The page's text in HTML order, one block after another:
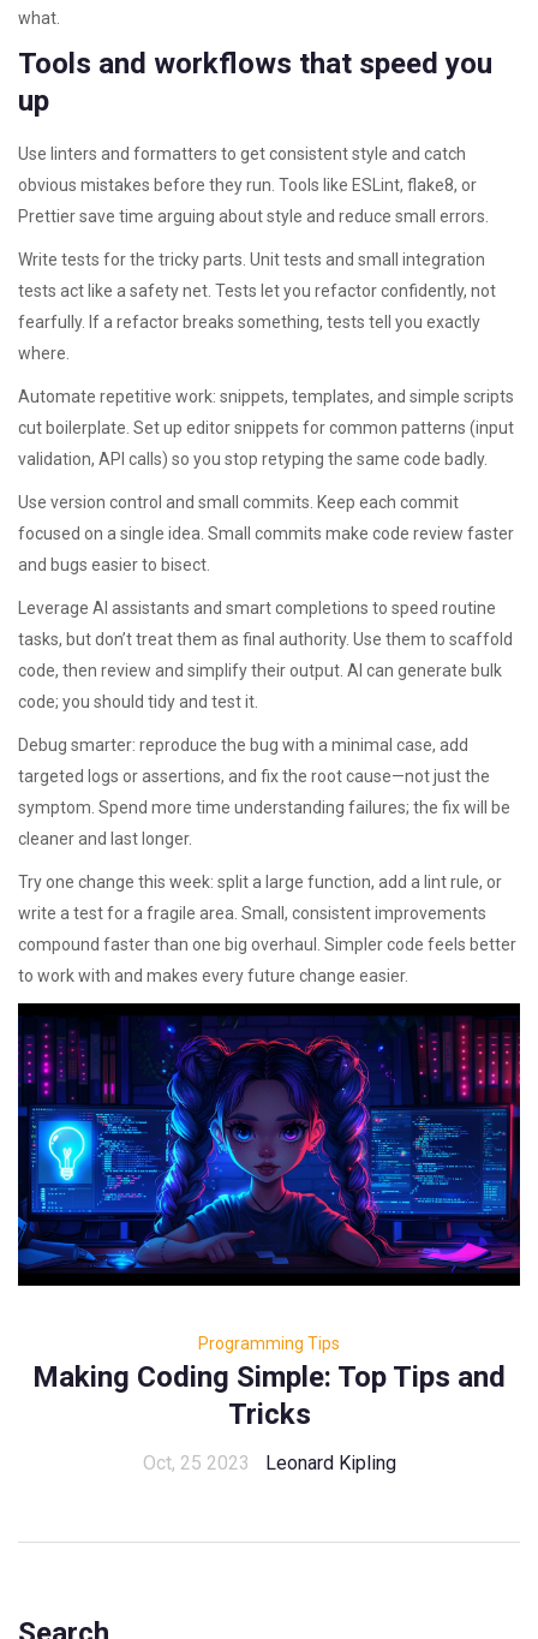
what.
Tools and workflows that speed you
up
Use linters and formatters to get consistent style and catch
obvious mistakes before they run. Tools like ESLint, flake8, or
Prettier save time arguing about style and reduce small errors.
Write tests for the tricky parts. Unit tests and small integration
tests act like a safety net. Tests let you refactor confidently, not
fearfully. If a refactor breaks something, tests tell you exactly
where.
Automate repetitive work: snippets, templates, and simple scripts
cut boilerplate. Set up editor snippets for common patterns (input
validation, API calls) so you stop retyping the same code badly.
Use version control and small commits. Keep each commit
focused on a single idea. Small commits make code review faster
and bugs easier to bisect.
Leverage AI assistants and smart completions to speed routine
tasks, but don’t treat them as final authority. Use them to scaffold
code, then review and simplify their output. AI can generate bulk
code; you should tidy and test it.
Debug smarter: reproduce the bug with a minimal case, add
targeted logs or assertions, and fix the root cause—not just the
symptom. Spend more time understanding failures; the fix will be
cleaner and last longer.
Try one change this week: split a large function, add a lint rule, or
write a test for a fragile area. Small, consistent improvements
compound faster than one big overhaul. Simpler code feels better
to work with and makes every future change easier.
Programming Tips
Making Coding Simple: Top Tips and
Tricks
Oct, 25 2023 Leonard Kipling